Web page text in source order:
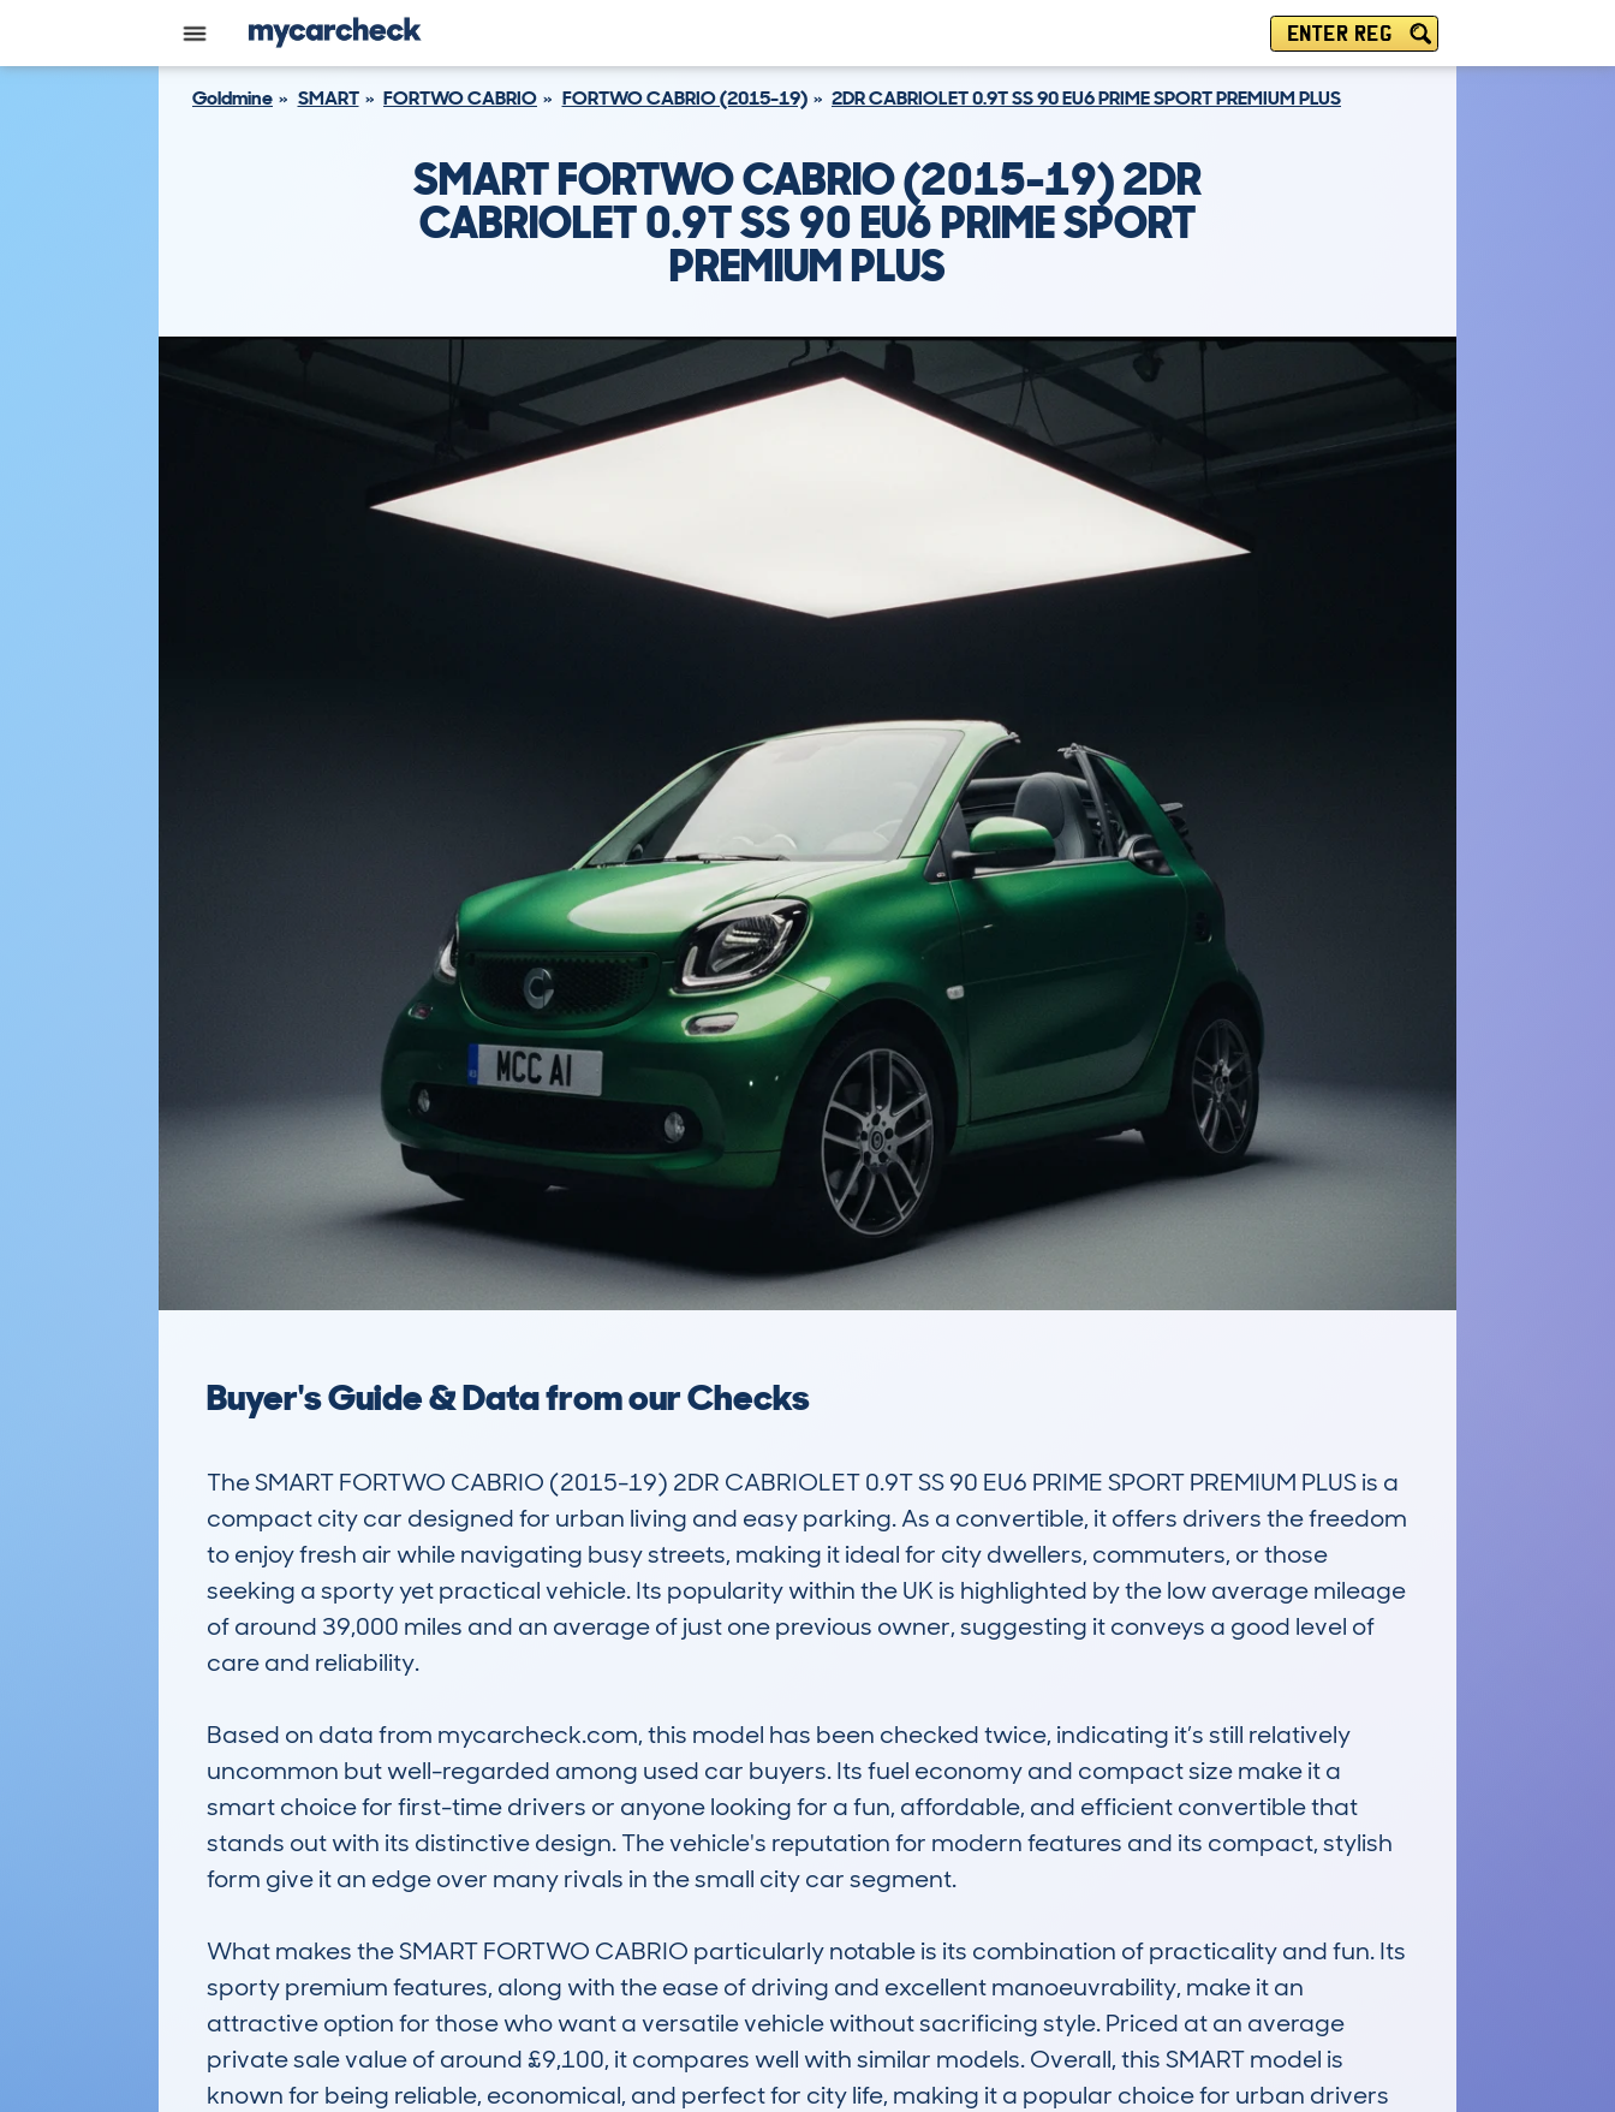
ENTER REG
Goldmine SMART FORTWO CABRIO FORTWO CABRIO (2015-19) 2DR CABRIOLET 0.9T SS 90 EU6 PRIME SPORT PREMIUM PLUS
SMART FORTWO CABRIO (2015-19) 2DR
CABRIOLET 0.9T SS 90 EU6 PRIME SPORT
PREMIUM PLUS
Buyer's Guide & Data from our Checks
The SMART FORTWO CABRIO (2015-19) 2DR CABRIOLET 0.9T SS 90 EU6 PRIME SPORT PREMIUM PLUS is a
compact city car designed for urban living and easy parking. As a convertible, it offers drivers the freedom
to enjoy fresh air while navigating busy streets, making it ideal for city dwellers, commuters, or those
seeking a sporty yet practical vehicle. Its popularity within the UK is highlighted by the low average mileage
of around 39,000 miles and an average of just one previous owner, suggesting it conveys a good level of
care and reliability.
Based on data from mycarcheck.com, this model has been checked twice, indicating it’s still relatively
uncommon but well-regarded among used car buyers. Its fuel economy and compact size make it a
smart choice for first-time drivers or anyone looking for a fun, affordable, and efficient convertible that
stands out with its distinctive design. The vehicle's reputation for modern features and its compact, stylish
form give it an edge over many rivals in the small city car segment.
What makes the SMART FORTWO CABRIO particularly notable is its combination of practicality and fun. Its
sporty premium features, along with the ease of driving and excellent manoeuvrability, make it an
attractive option for those who want a versatile vehicle without sacrificing style. Priced at an average
private sale value of around £9,100, it compares well with similar models. Overall, this SMART model is
known for being reliable, economical, and perfect for city life, making it a popular choice for urban drivers